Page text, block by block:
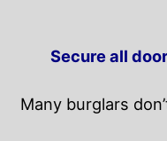
Secure all
Many burglars